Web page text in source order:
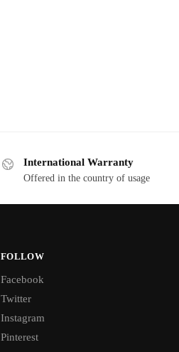
International Warranty
Offered in the country of usage
FOLLOW
Facebook
Twitter
Instagram
Pinterest